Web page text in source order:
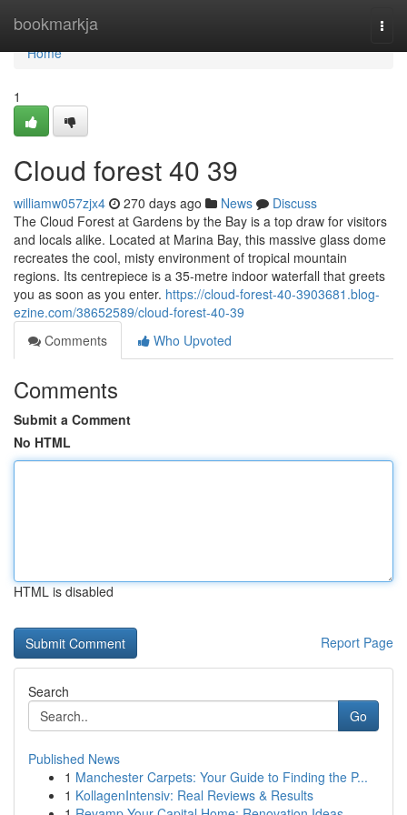
bookmarkja
Home
Home
1
Cloud forest​ 40 39
williamw057zjx4 270 days ago News
Discuss
The Cloud Forest at Gardens by the Bay is a top draw for visitors
and locals alike. Located at Marina Bay, this massive glass dome
recreates the cool, misty environment of tropical mountain
regions. Its centrepiece is a 35-metre indoor waterfall that greets
you as soon as you enter. https://cloud-forest-40-3903681.blog-
ezine.com/38652589/cloud-forest-40-39
Comments
Who Upvoted
Comments
Submit a Comment
No HTML
HTML is disabled
Report Page
Search
Go
Published News
1 Manchester Carpets: Your Guide to Finding the P...
1 KollagenIntensiv: Real Reviews & Results